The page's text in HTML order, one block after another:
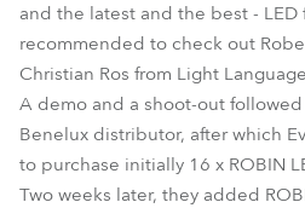
and the latest and the best -
recommended to check out
Christian Ros from Light
A demo and a shoot-out followed
Benelux distributor, after which
to purchase initially 16 x ROBIN
Two weeks later, they added